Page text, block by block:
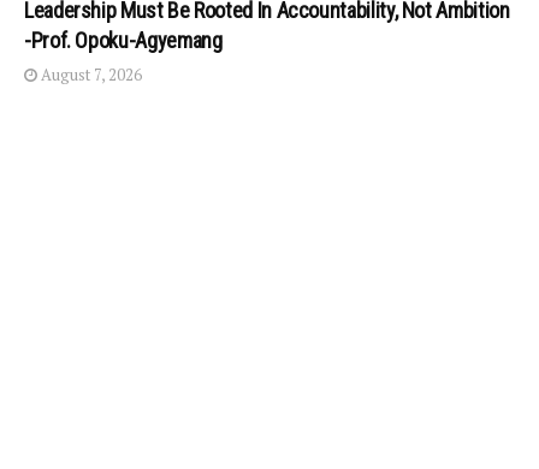
Leadership Must Be Rooted In Accountability, Not Ambition
-Prof. Opoku-Agyemang
August 7, 2026